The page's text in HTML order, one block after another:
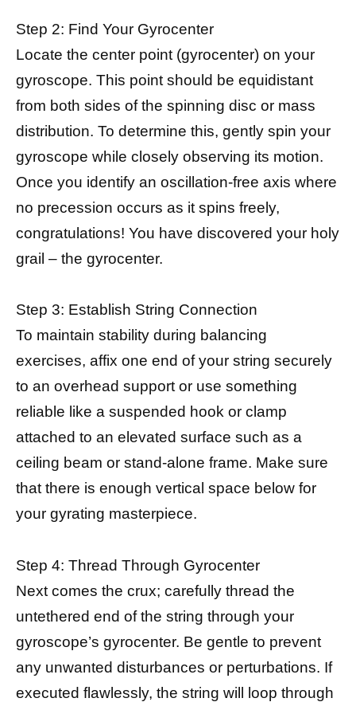
Step 2: Find Your Gyrocenter
Locate the center point (gyrocenter) on your
gyroscope. This point should be equidistant
from both sides of the spinning disc or mass
distribution. To determine this, gently spin your
gyroscope while closely observing its motion.
Once you identify an oscillation-free axis where
no precession occurs as it spins freely,
congratulations! You have discovered your holy
grail – the gyrocenter.
Step 3: Establish String Connection
To maintain stability during balancing
exercises, affix one end of your string securely
to an overhead support or use something
reliable like a suspended hook or clamp
attached to an elevated surface such as a
ceiling beam or stand-alone frame. Make sure
that there is enough vertical space below for
your gyrating masterpiece.
Step 4: Thread Through Gyrocenter
Next comes the crux; carefully thread the
untethered end of the string through your
gyroscope’s gyrocenter. Be gentle to prevent
any unwanted disturbances or perturbations. If
executed flawlessly, the string will loop through